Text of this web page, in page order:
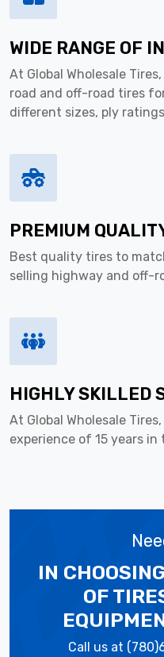
WIDE RANGE OF
At Global Wholesale
road and off-road tires
different sizes, ply
PREMIUM
Best quality tires to
selling highway and off-
HIGHLY SKILLED
At Global Wholesale
experience of 15 years
IN
OF
Call us at